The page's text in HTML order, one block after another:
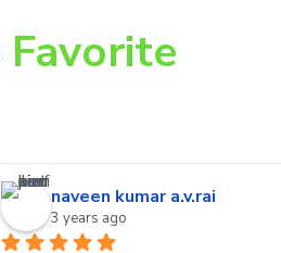
Favorite
naveen kumar a.v.rai
3 years ago